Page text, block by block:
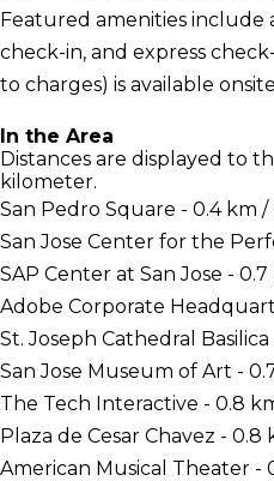
Featured amenities include
check-in, and express
to charges) is available
In the Area
Distances are displayed to
kilometer.
San Pedro Square - 0.4 km /
San Jose Center for the
SAP Center at San Jose -
Adobe Corporate
St. Joseph Cathedral
San Jose Museum of Art -
The Tech Interactive - 0.8
Plaza de Cesar Chavez - 0.8
American Musical Theater -